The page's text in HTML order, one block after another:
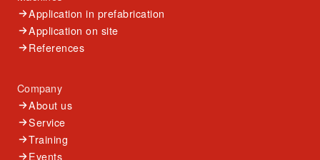
Application in prefabrication
Application on site
References
Company
About us
Service
Training
Events